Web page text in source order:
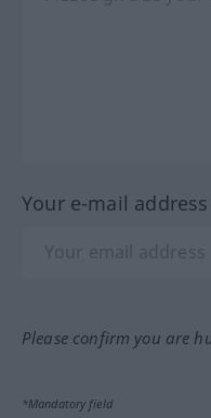
Your e-mail
Please confirm you are
*Mandatory field